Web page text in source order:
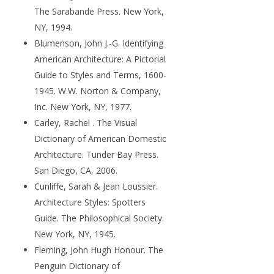
The Sarabande Press. New York,
NY, 1994.
Blumenson, John J.-G. Identifying
American Architecture: A Pictorial
Guide to Styles and Terms, 1600-
1945. W.W. Norton & Company,
Inc. New York, NY, 1977.
Carley, Rachel . The Visual
Dictionary of American Domestic
Architecture. Tunder Bay Press.
San Diego, CA, 2006.
Cunliffe, Sarah & Jean Loussier.
Architecture Styles: Spotters
Guide. The Philosophical Society.
New York, NY, 1945.
Fleming, John Hugh Honour. The
Penguin Dictionary of